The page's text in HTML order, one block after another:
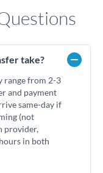
take?
range from 2-3
and payment
same-day if
(not
provider,
in both